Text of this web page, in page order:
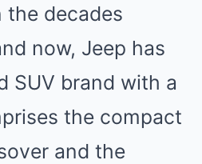
the decades
now, Jeep has
SUV brand with a
the compact
and the